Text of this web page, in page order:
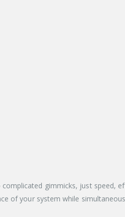
gimmicks, just speed,
of your system while